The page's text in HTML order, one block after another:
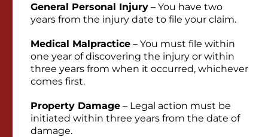
General Personal Injury – You have two
years from the injury date to file your claim.
Medical Malpractice – You must file within
one year of discovering the injury or within
three years from when it occurred, whichever
comes first.
Property Damage – Legal action must be
initiated within three years from the date of
damage.